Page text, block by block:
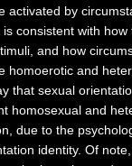
by
consistent with
and how
homoerotic and
that sexual
homosexual and
due to the
identity. Of